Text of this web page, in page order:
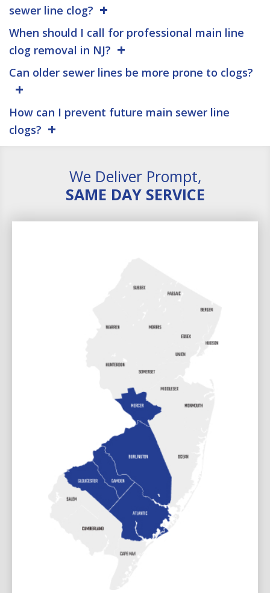
sewer line clog?
When should I call for professional main line
clog removal in NJ?
Can older sewer lines be more prone to clogs?
How can I prevent future main sewer line
clogs?
We Deliver Prompt,
SAME DAY SERVICE